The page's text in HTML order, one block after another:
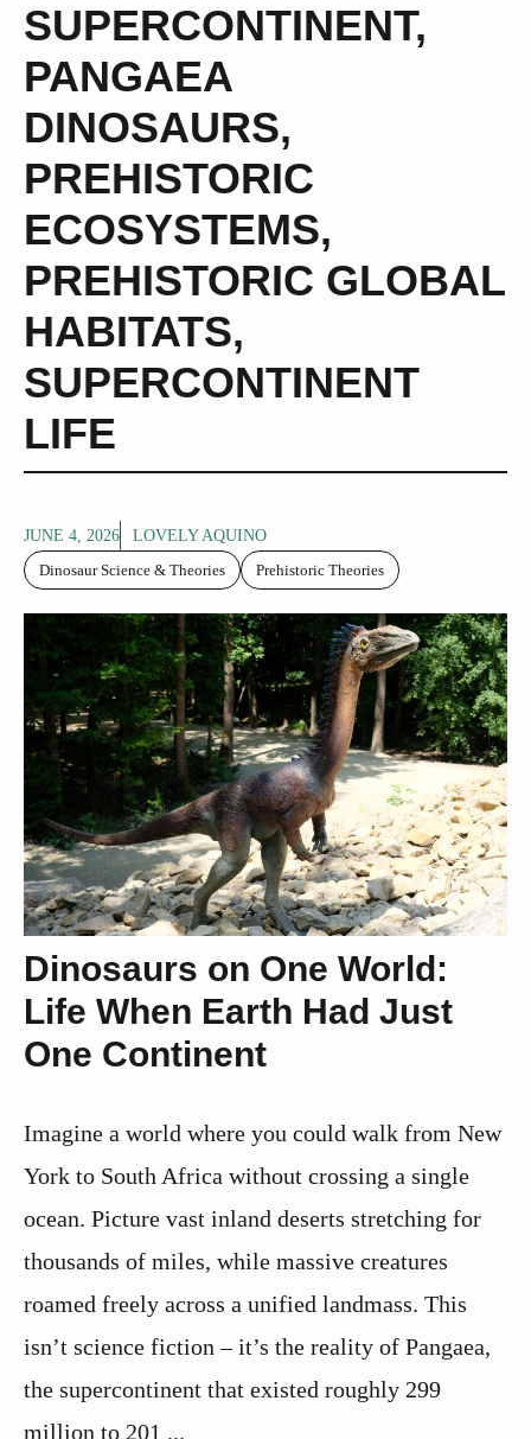
SUPERCONTINENT,
PANGAEA
DINOSAURS,
PREHISTORIC
ECOSYSTEMS,
PREHISTORIC GLOBAL
HABITATS,
SUPERCONTINENT
LIFE
JUNE 4, 2026
LOVELY AQUINO
Dinosaur Science & Theories
Prehistoric Theories
Dinosaurs on One World:
Life When Earth Had Just
One Continent
Imagine a world where you could walk from New
York to South Africa without crossing a single
ocean. Picture vast inland deserts stretching for
thousands of miles, while massive creatures
roamed freely across a unified landmass. This
isn’t science fiction – it’s the reality of Pangaea,
the supercontinent that existed roughly 299
million to 201 ...